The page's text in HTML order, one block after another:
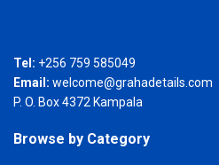
Tel: +256 759 585049
Email: welcome@grahadetails.com
P. O. Box 4372 Kampala
Browse by Category